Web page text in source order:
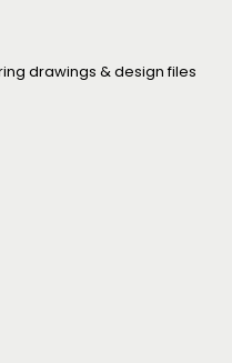
drawings & design files